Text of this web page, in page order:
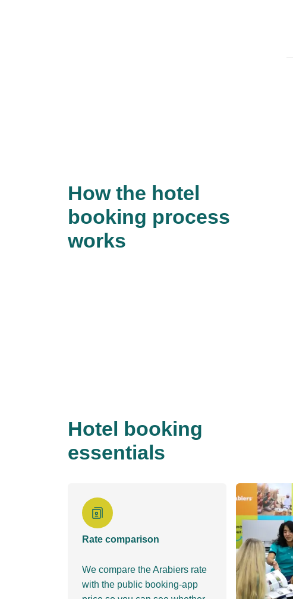
How the hotel
booking process
works
Hotel booking
essentials
Rate comparison
We compare the Arabiers rate
with the public booking-app